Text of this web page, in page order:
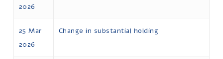
2026
25 Mar
2026
Change in substantial holding